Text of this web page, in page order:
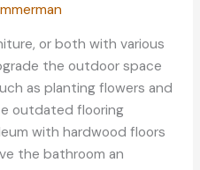
or both with various
the outdoor space
as planting flowers and
outdated flooring
with hardwood floors
the bathroom an